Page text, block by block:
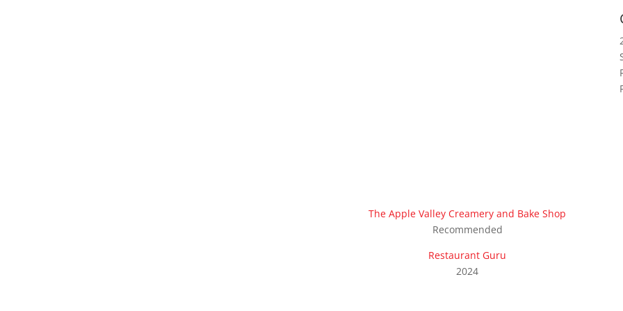
The Apple Valley Creamery and Bake Shop
Recommended
Restaurant Guru
2024